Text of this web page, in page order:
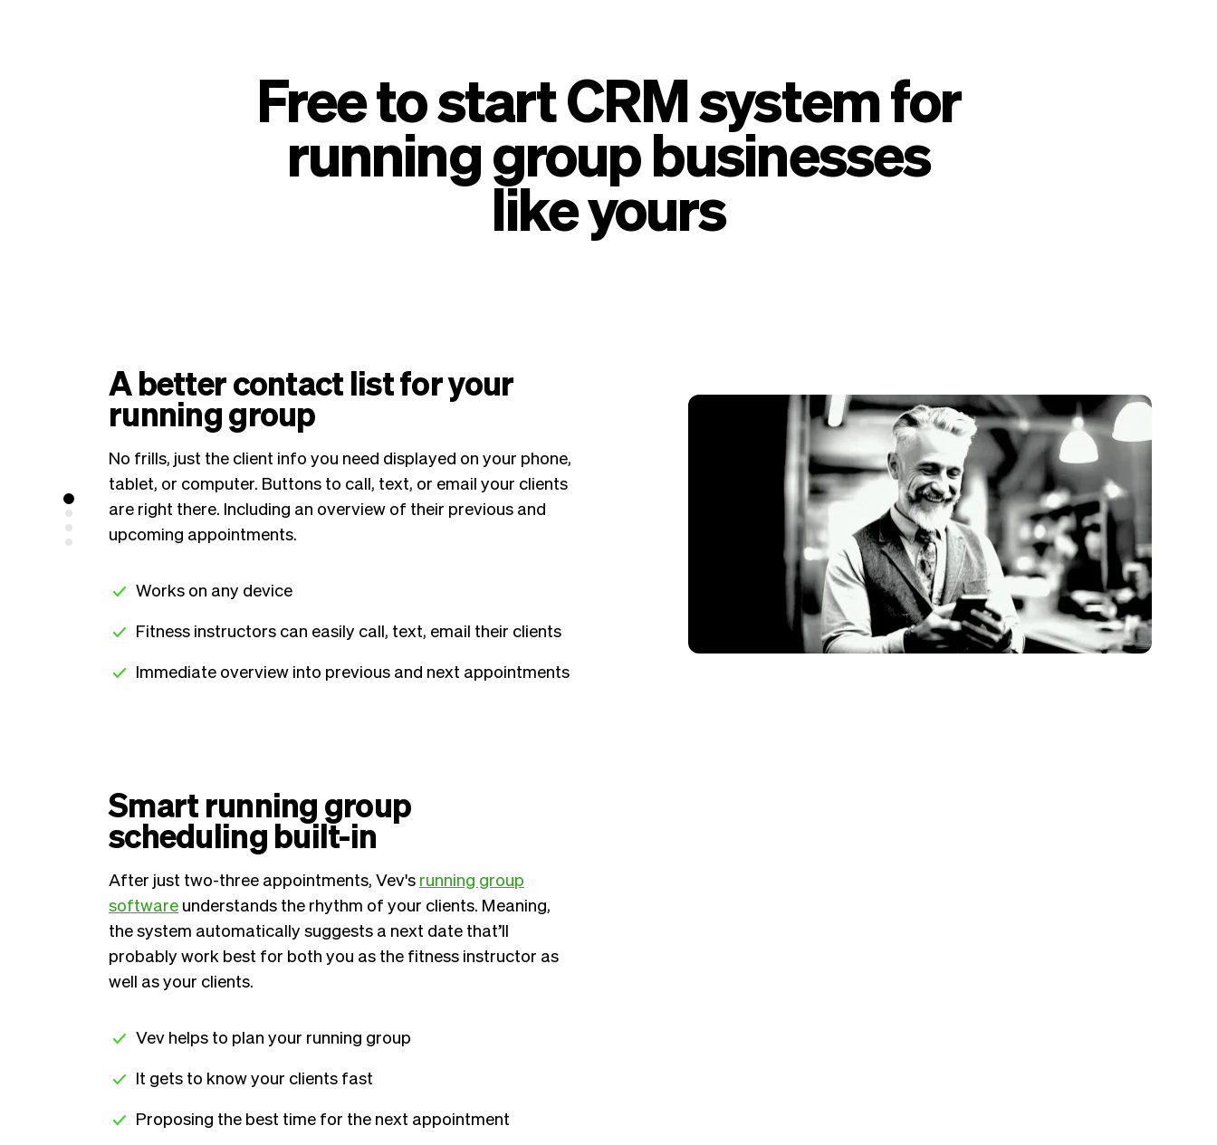
Free to start CRM system for
running group businesses
like yours
A better contact list for your
running group
No frills, just the client info you need displayed on your phone,
tablet, or computer. Buttons to call, text, or email your clients
are right there. Including an overview of their previous and
upcoming appointments.
Works on any device
Fitness instructors can easily call, text, email their clients
Immediate overview into previous and next appointments
Smart running group
scheduling built-in
After just two-three appointments, Vev's running group
software understands the rhythm of your clients. Meaning,
the system automatically suggests a next date that’ll
probably work best for both you as the fitness instructor as
well as your clients.
Vev helps to plan your running group
It gets to know your clients fast
Proposing the best time for the next appointment